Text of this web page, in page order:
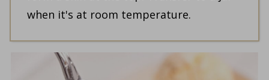
when it's at room temperature.